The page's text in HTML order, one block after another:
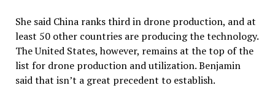
She said China ranks third in drone production, and at
least 50 other countries are producing the technology.
The United States, however, remains at the top of the
list for drone production and utilization. Benjamin
said that isn’t a great precedent to establish.